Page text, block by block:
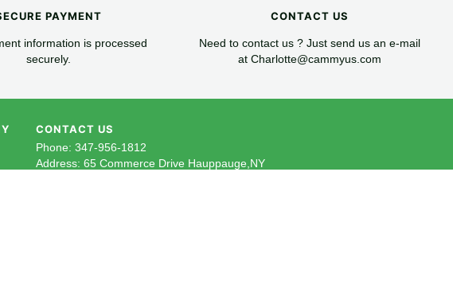
PAYMENT
information is processed
securely.
CONTACT US
Need to contact us ? Just send us an e-mail
at Charlotte@cammyus.com
CONTACT US
Phone: 347-956-1812
Address: 65 Commerce Drive Hauppauge,NY